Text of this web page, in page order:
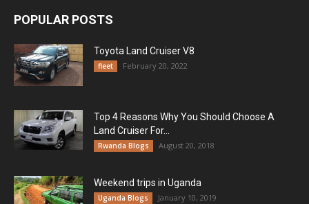
POPULAR POSTS
Toyota Land Cruiser V8
fleet February 20, 2022
Top 4 Reasons Why You Should Choose A
Land Cruiser For...
Rwanda Blogs August 20, 2018
Weekend trips in Uganda
Uganda Blogs January 10, 2019